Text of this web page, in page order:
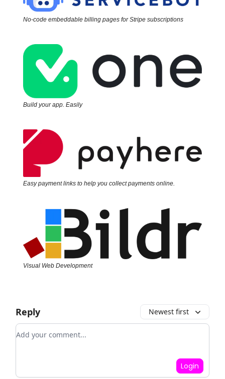
No-code embeddable billing pages for Stripe subscriptions
Build your app. Easily
Easy payment links to help you collect payments online.
Visual Web Development
Reply Newest first
Add your comment
Login